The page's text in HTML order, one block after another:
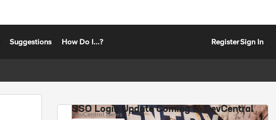
Suggestions How Do I...? RegisterSign In
SSO Login Update Coming to DevCentral
DevCentral News